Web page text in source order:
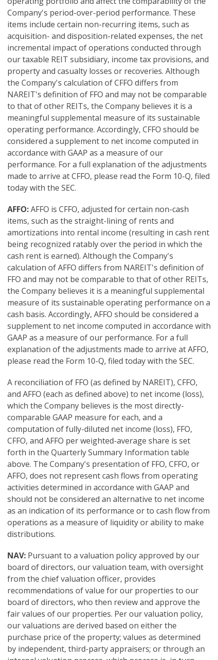
Company's period-over-period performance. These
items include certain non-recurring items, such as
acquisition- and disposition-related expenses, the net
incremental impact of operations conducted through
our taxable REIT subsidiary, income tax provisions, and
property and casualty losses or recoveries. Although
the Company's calculation of CFFO differs from
NAREIT's definition of FFO and may not be comparable
to that of other REITs, the Company believes it is a
meaningful supplemental measure of its sustainable
operating performance. Accordingly, CFFO should be
considered a supplement to net income computed in
accordance with GAAP as a measure of our
performance. For a full explanation of the adjustments
made to arrive at CFFO, please read the Form 10-Q, filed
today with the SEC.
AFFO:AFFO is CFFO, adjusted for certain non-cash
items, such as the straight-lining of rents and
amortizations into rental income (resulting in cash rent
being recognized ratably over the period in which the
cash rent is earned). Although the Company's
calculation of AFFO differs from NAREIT's definition of
FFO and may not be comparable to that of other REITs,
the Company believes it is a meaningful supplemental
measure of its sustainable operating performance on a
cash basis. Accordingly, AFFO should be considered a
supplement to net income computed in accordance with
GAAP as a measure of our performance. For a full
explanation of the adjustments made to arrive at AFFO,
please read the Form 10-Q, filed today with the SEC.
A reconciliation of FFO (as defined by NAREIT), CFFO,
and AFFO (each as defined above) to net income (loss),
which the Company believes is the most directly-
comparable GAAP measure for each, and a
computation of fully-diluted net income (loss), FFO,
CFFO, and AFFO per weighted-average share is set
forth in the Quarterly Summary Information table
above. The Company's presentation of FFO, CFFO, or
AFFO, does not represent cash flows from operating
activities determined in accordance with GAAP and
should not be considered an alternative to net income
as an indication of its performance or to cash flow from
operations as a measure of liquidity or ability to make
distributions.
NAV: Pursuant to a valuation policy approved by our
board of directors, our valuation team, with oversight
from the chief valuation officer, provides
recommendations of value for our properties to our
board of directors, who then review and approve the
fair values of our properties. Per our valuation policy,
our valuations are derived based on either the
purchase price of the property; values as determined
by independent, third-party appraisers; or through an